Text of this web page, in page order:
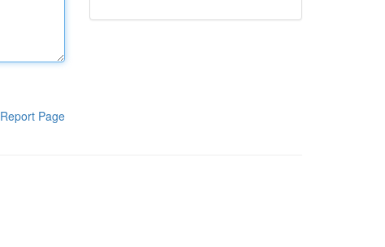
Report Page